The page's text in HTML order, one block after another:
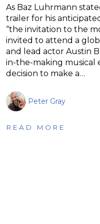
As Baz Luhrmann
trailer for his
“the invitation to the
invited to attend a
and lead actor Austin
in-the-making musical
decision to make a…
Peter Gray
READ MORE